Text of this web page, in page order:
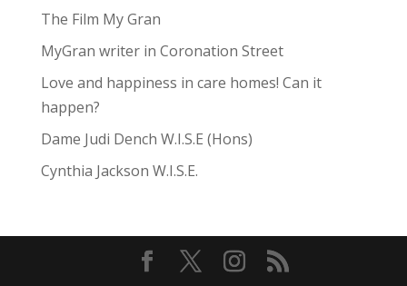
The Film My Gran
MyGran writer in Coronation Street
Love and happiness in care homes! Can it
happen?
Dame Judi Dench W.I.S.E (Hons)
Cynthia Jackson W.I.S.E.